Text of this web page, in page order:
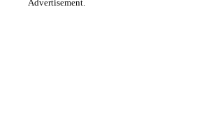
Advertisement.